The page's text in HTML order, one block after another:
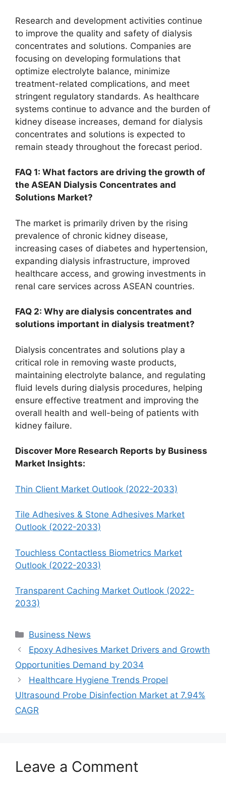
Research and development activities continue
to improve the quality and safety of dialysis
concentrates and solutions. Companies are
focusing on developing formulations that
optimize electrolyte balance, minimize
treatment-related complications, and meet
stringent regulatory standards. As healthcare
systems continue to advance and the burden of
kidney disease increases, demand for dialysis
concentrates and solutions is expected to
remain steady throughout the forecast period.
FAQ 1: What factors are driving the growth of
the ASEAN Dialysis Concentrates and
Solutions Market?
The market is primarily driven by the rising
prevalence of chronic kidney disease,
increasing cases of diabetes and hypertension,
expanding dialysis infrastructure, improved
healthcare access, and growing investments in
renal care services across ASEAN countries.
FAQ 2: Why are dialysis concentrates and
solutions important in dialysis treatment?
Dialysis concentrates and solutions play a
critical role in removing waste products,
maintaining electrolyte balance, and regulating
fluid levels during dialysis procedures, helping
ensure effective treatment and improving the
overall health and well-being of patients with
kidney failure.
Discover More Research Reports by Business
Market Insights:
Thin Client Market Outlook (2022-2033)
Tile Adhesives & Stone Adhesives Market
Outlook (2022-2033)
Touchless Contactless Biometrics Market
Outlook (2022-2033)
Transparent Caching Market Outlook (2022-
2033)
Categories
Business News
Epoxy Adhesives Market Drivers and Growth
Opportunities Demand by 2034
Healthcare Hygiene Trends Propel
Ultrasound Probe Disinfection Market at 7.94%
CAGR
Leave a Comment